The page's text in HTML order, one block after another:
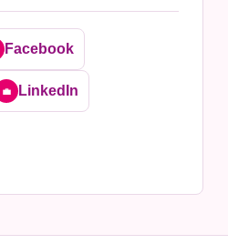
Facebook
💼 LinkedIn